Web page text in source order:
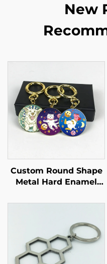
New
Custom Round Shape
Metal Hard Enamel